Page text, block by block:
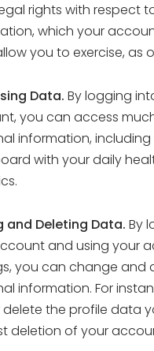
rights with respect
which your
you to exercise, as
Data. By logging
you can access
information, including
with your daily
and Deleting Data. By
and using your
you can change and
information. For
the profile data
deletion of your